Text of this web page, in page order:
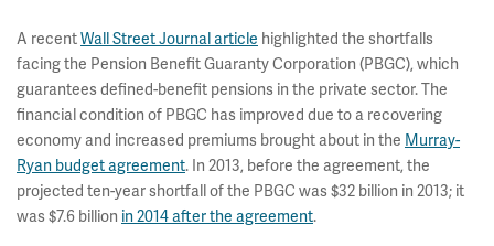
A recentWall Street Journal article highlighted the shortfalls
facing the Pension Benefit Guaranty Corporation (PBGC), which
guarantees defined-benefit pensions in the private sector. The
financial condition of PBGC has improved due to a recovering
economy and increased premiums brought about in the Murray-
Ryan budget agreement. In 2013, before the agreement, the
projected ten-year shortfall of the PBGC was $32 billion in 2013; it
was $7.6 billion in 2014 after the agreement.